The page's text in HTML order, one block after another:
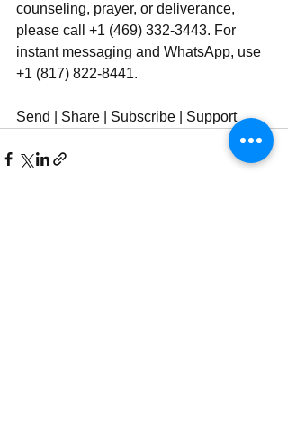
counseling, prayer, or deliverance,
please call +1 (469) 332-3443. For
instant messaging and WhatsApp, use ‪‪‬‬
+1 (817) 822-8441.
Send | Share | Subscribe | Support